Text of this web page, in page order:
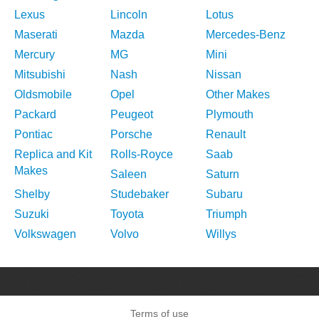
Lexus
Lincoln
Lotus
Maserati
Mazda
Mercedes-Benz
Mercury
MG
Mini
Mitsubishi
Nash
Nissan
Oldsmobile
Opel
Other Makes
Packard
Peugeot
Plymouth
Pontiac
Porsche
Renault
Replica and Kit
Makes
Rolls-Royce
Saab
Saleen
Saturn
Shelby
Studebaker
Subaru
Suzuki
Toyota
Triumph
Volkswagen
Volvo Willys
Terms of use